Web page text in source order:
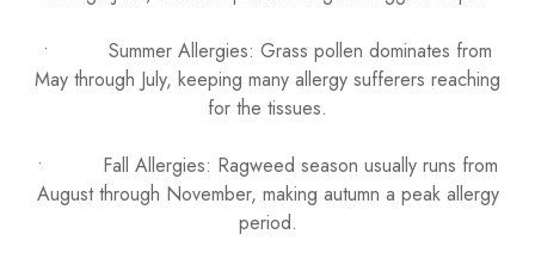
• Summer Allergies: Grass pollen dominates from
May through July, keeping many allergy sufferers reaching
for the tissues.
• Fall Allergies: Ragweed season usually runs from
August through November, making autumn a peak allergy
period.